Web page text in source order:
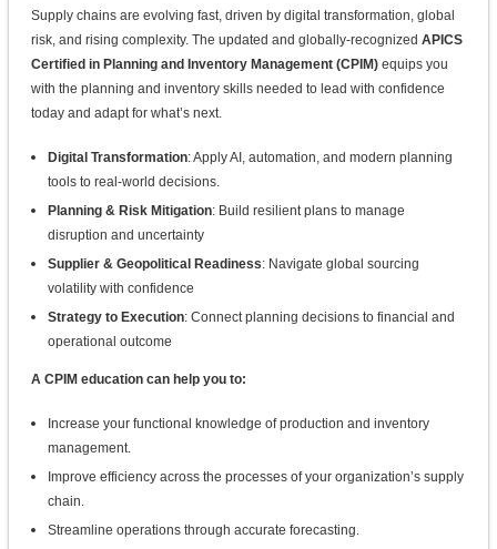
Supply chains are evolving fast, driven by digital transformation, global
risk, and rising complexity. The updated and globally-recognized APICS
Certified in Planning and Inventory Management (CPIM)equips you
with the planning and inventory skills needed to lead with confidence
today and adapt for what’s next.
Digital Transformation: Apply AI, automation, and modern planning
tools to real-world decisions.
Planning & Risk Mitigation: Build resilient plans to manage
disruption and uncertainty
Supplier & Geopolitical Readiness: Navigate global sourcing
volatility with confidence
Strategy to Execution: Connect planning decisions to financial and
operational outcome
A CPIM education can help you to:
Increase your functional knowledge of production and inventory
management.
Improve efficiency across the processes of your organization’s supply
chain.
Streamline operations through accurate forecasting.